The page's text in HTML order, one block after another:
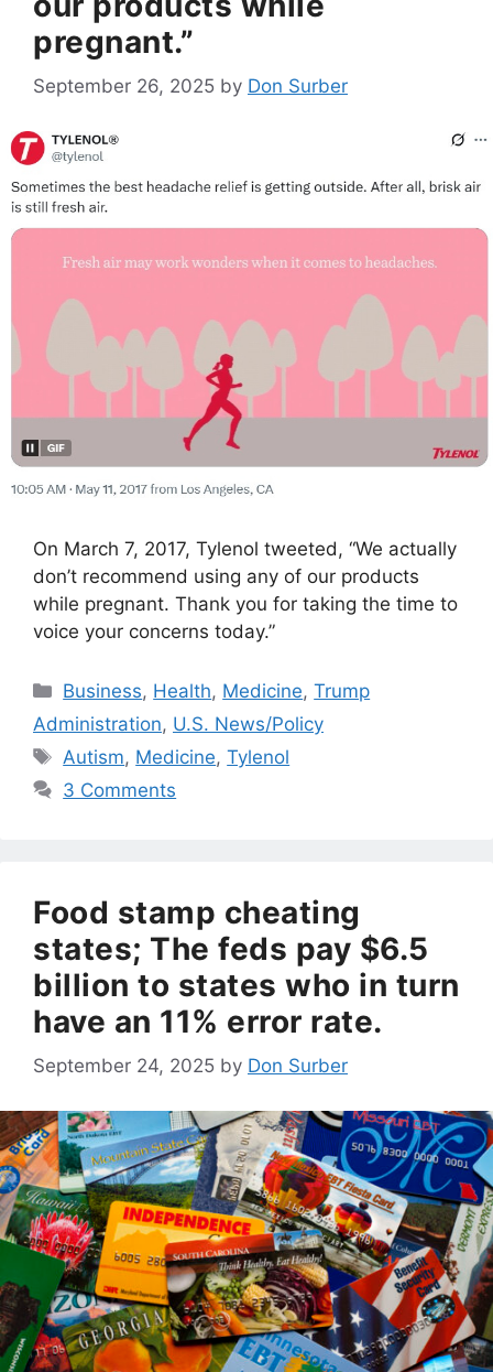
pregnant.”
September 26, 2025 by Don Surber
On March 7, 2017, Tylenol tweeted, “We actually
don’t recommend using any of our products
while pregnant. Thank you for taking the time to
voice your concerns today.”
Categories
Business, Health, Medicine,Trump
Administration, U.S. News/Policy
Tags
Autism, Medicine,Tylenol
3 Comments
Food stamp cheating
states; The feds pay $6.5
billion to states who in turn
have an 11% error rate.
September 24, 2025 by Don Surber